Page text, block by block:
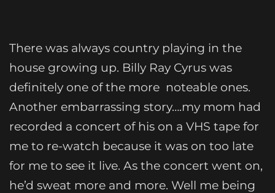
There was always country playing in the
house growing up. Billy Ray Cyrus was
definitely one of the more noteable ones.
Another embarrassing story….my mom had
recorded a concert of his on a VHS tape for
me to re-watch because it was on too late
for me to see it live. As the concert went on,
he’d sweat more and more. Well me being